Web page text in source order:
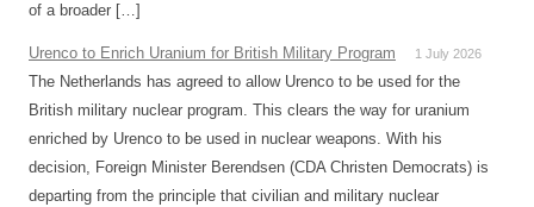
of a broader […]
Urenco to Enrich Uranium for British Military Program 1 July 2026
The Netherlands has agreed to allow Urenco to be used for the
British military nuclear program. This clears the way for uranium
enriched by Urenco to be used in nuclear weapons. With his
decision, Foreign Minister Berendsen (CDA Christen Democrats) is
departing from the principle that civilian and military nuclear